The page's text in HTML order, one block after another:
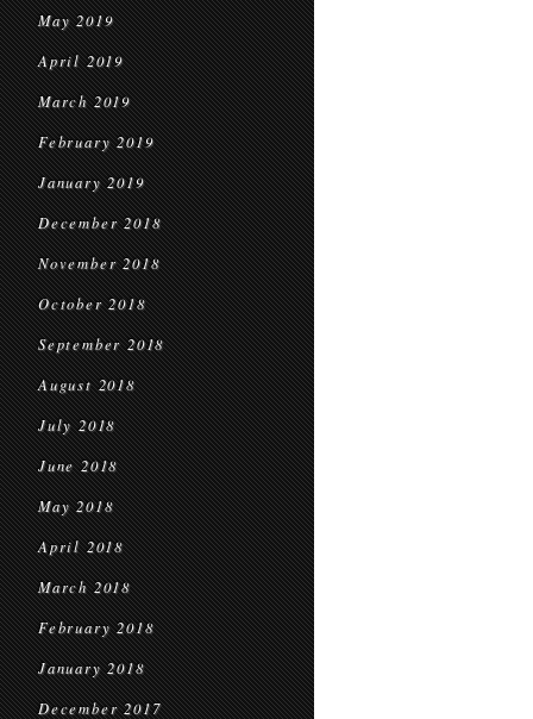
May 2019
April 2019
March 2019
February 2019
January 2019
December 2018
November 2018
October 2018
September 2018
August 2018
July 2018
June 2018
May 2018
April 2018
March 2018
February 2018
January 2018
December 2017